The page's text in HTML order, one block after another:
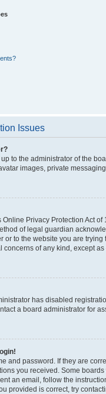
Issues
to the administrator of the
images, private
Online Privacy Protection Act
of legal guardian
or to the website you are
concerns of any kind, except
has disabled
a board administrator for
and password. If they are
you received. Some
an email, follow the
provided is correct, try